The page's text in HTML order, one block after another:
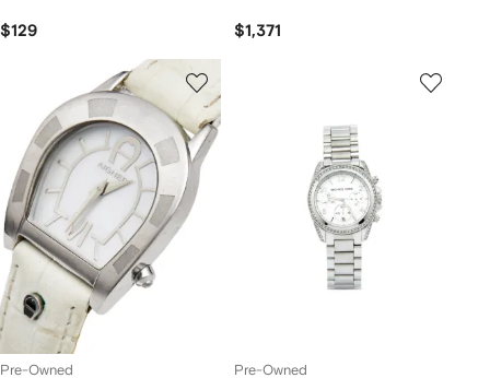
$129 $1,371
Pre-Owned Pre-Owned